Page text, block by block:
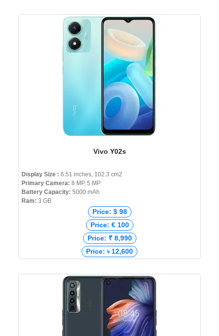
Vivo Y02s
Display Size : 6.51 inches, 102.3 cm2
Primary Camera: 8 MP, 5 MP
Battery Capacity: 5000 mAh
Ram: 3 GB
Price: $ 98
Price: € 100
Price: ₹ 8,990
Price: ৳ 12,600